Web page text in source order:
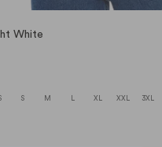
S M XL XXL 3XL
White